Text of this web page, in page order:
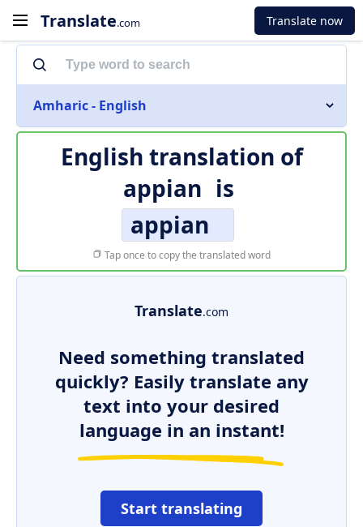
Translate.com Translate now
Amharic - English
English translation of
appian is
appian
Tap once to copy the translated word
Translate.com
Need something translated
quickly? Easily translate any
text into your desired
language in an instant!
Start translating